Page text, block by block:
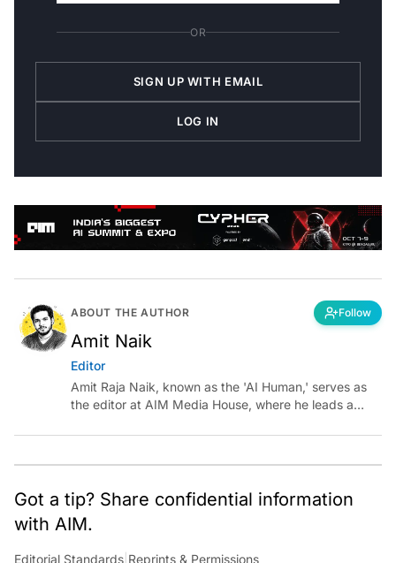
OR
SIGN UP WITH EMAIL
LOG IN
ABOUT THE AUTHOR Follow
Amit Naik
Editor
Amit Raja Naik, known as the 'AI Human,' serves as
the editor at AIM Media House, where he leads a
team of talented tech journalists who are driving and
shaping technology conversations across India and
Got a tip? Share confidential information
with AIM.
Editorial Standards |Reprints & Permissions